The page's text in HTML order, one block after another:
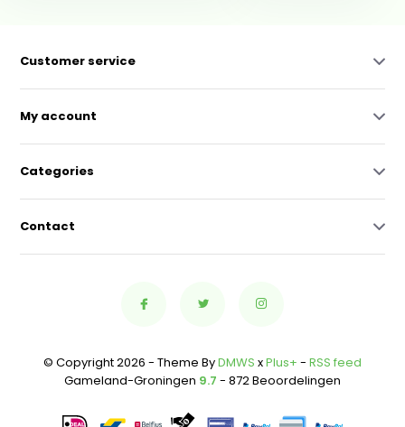
Customer service
My account
Categories
Contact
© Copyright 2026 - Theme ByDMWS xPlus+ - RSS feed
Gameland-Groningen 9.7 - 872 Beoordelingen